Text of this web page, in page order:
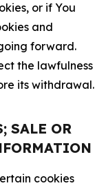
or if You
and
forward.
the lawfulness
its withdrawal.
SALE OR
cookies